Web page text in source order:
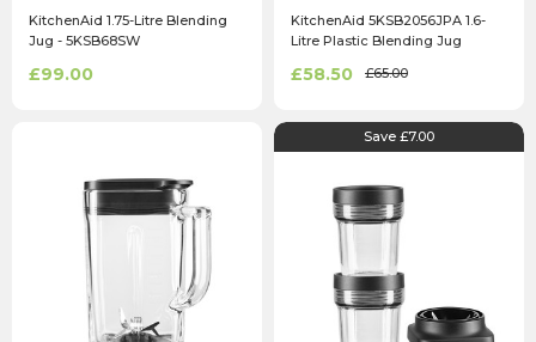
KitchenAid 1.75-Litre Blending
Jug - 5KSB68SW
£99.00
KitchenAid 5KSB2056JPA 1.6-
Litre Plastic Blending Jug
£58.50 £65.00
Save £7.00